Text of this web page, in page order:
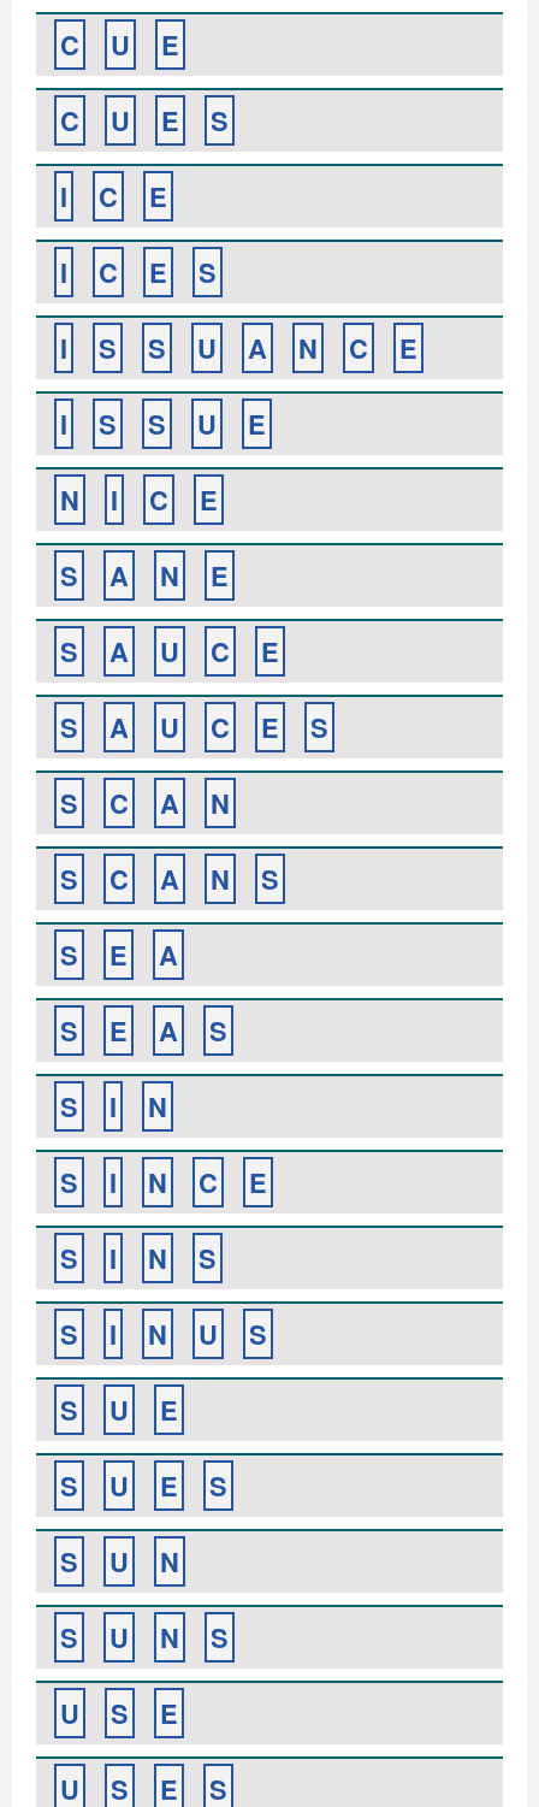
C U
E
C
U E
S
I
C
E
I
C E
S
I
S S U A N C
E
I
S S U
E
N
I C
E
S
A N
E
S
A U C
E
S
A U C E
S
S
C A
N
S
C A N
S
S
E
A
S
E A
S
S
I
N
S
I N C
E
S
I N
S
S
I N U
S
S
U
E
S
U E
S
S
U
N
S
U N
S
U
S
E
U
S E S